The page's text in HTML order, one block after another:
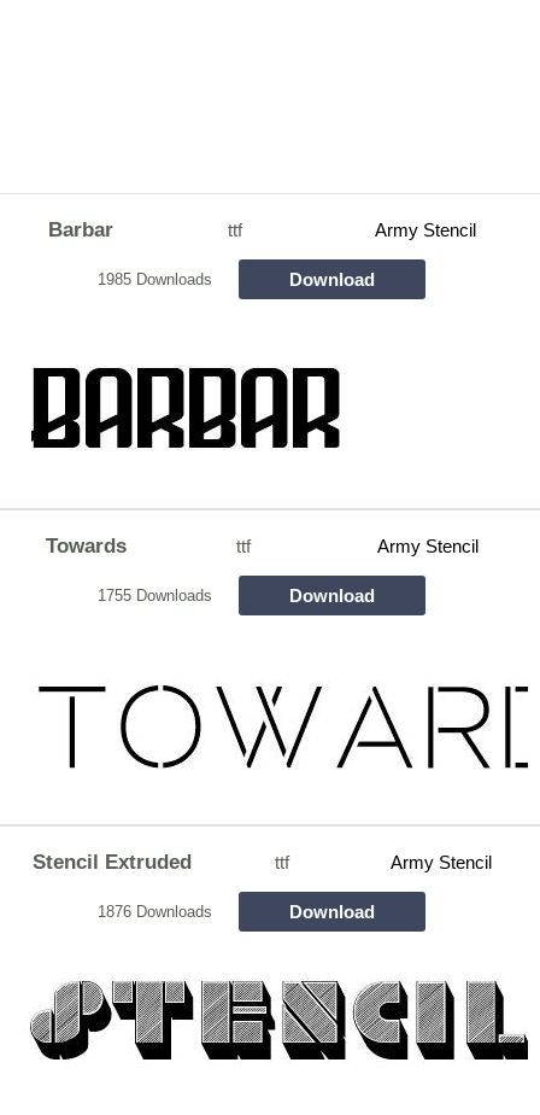
Barbar ttf Army Stencil
1985 Downloads Download
Towards ttf Army Stencil
1755 Downloads Download
Stencil Extruded ttf Army Stencil
1876 Downloads Download